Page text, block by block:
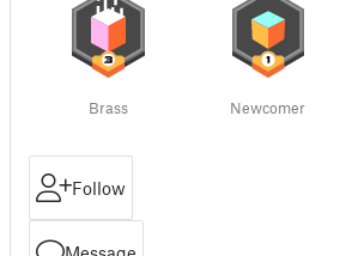
Brass Newcomer
Follow